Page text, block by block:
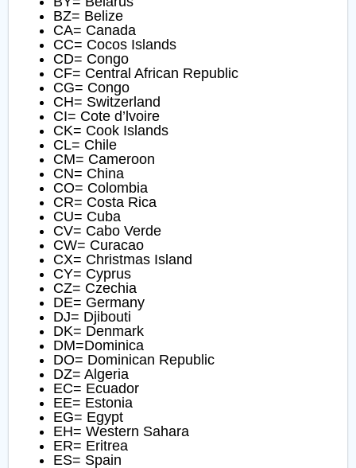
BZ= Belize
CA= Canada
CC= Cocos Islands
CD= Congo
CF= Central African Republic
CG= Congo
CH= Switzerland
CI= Cote d’lvoire
CK= Cook Islands
CL= Chile
CM= Cameroon
CN= China
CO= Colombia
CR= Costa Rica
CU= Cuba
CV= Cabo Verde
CW= Curacao
CX= Christmas Island
CY= Cyprus
CZ= Czechia
DE= Germany
DJ= Djibouti
DK= Denmark
DM=Dominica
DO= Dominican Republic
DZ= Algeria
EC= Ecuador
EE= Estonia
EG= Egypt
EH= Western Sahara
ER= Eritrea
ES= Spain